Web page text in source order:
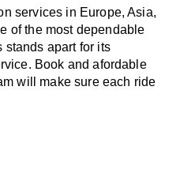
services in Europe, Asia,
of the most dependable
stands apart for its
Book and afordable
will make sure each ride